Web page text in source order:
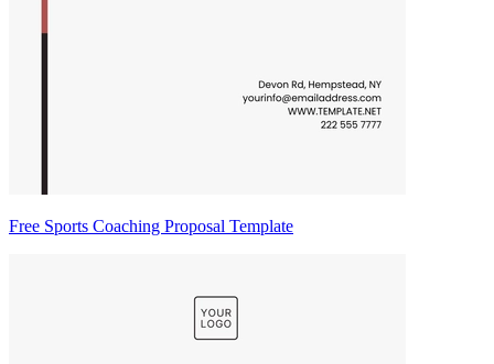
Free Sports Coaching Proposal Template